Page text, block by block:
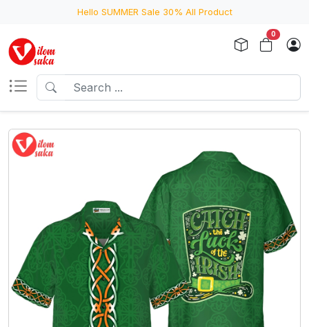
Hello SUMMER Sale 30% All Product
0